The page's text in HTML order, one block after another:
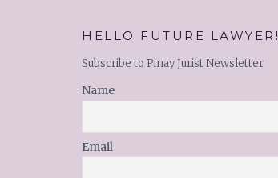
HELLO FUTURE LAWYER!
Subscribe to Pinay Jurist Newsletter
Name
Email